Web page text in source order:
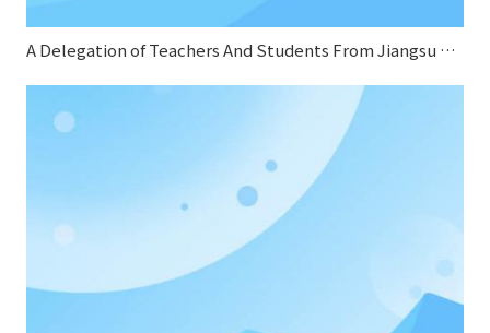
A Delegation of Teachers And Students From Jiangsu Normal University Conducted A Special Research on Sifang Boiler